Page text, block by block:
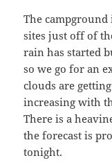
The
sites just off of
rain has started
so we go for an
clouds are
increasing with
There is a
the forecast is
tonight.